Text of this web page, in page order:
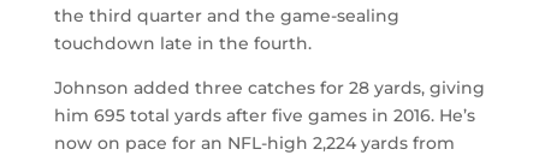
the third quarter and the game-sealing
touchdown late in the fourth.
Johnson added three catches for 28 yards, giving
him 695 total yards after five games in 2016. He’s
now on pace for an NFL-high 2,224 yards from